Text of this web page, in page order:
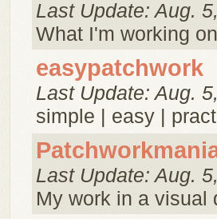
Last Update: Aug.
What I'm working
easypatchwork
Last Update: Aug.
simple | easy |
Last Update: Aug.
My work in a visual